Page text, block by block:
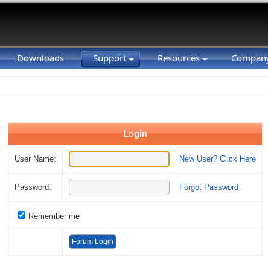
Downloads Support Resources
Login
User Name: New User? Click Here
Password: Forgot Password
Remember me